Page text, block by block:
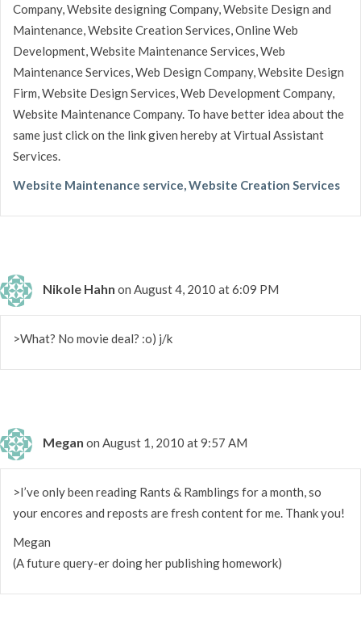
Company, Website designing Company, Website Design and
Maintenance, Website Creation Services, Online Web
Development, Website Maintenance Services, Web
Maintenance Services, Web Design Company, Website Design
Firm, Website Design Services, Web Development Company,
Website Maintenance Company. To have better idea about the
same just click on the link given hereby at Virtual Assistant
Services.
Website Maintenance service, Website Creation Services
Nikole Hahn on August 4, 2010 at 6:09 PM
>What? No movie deal? :o) j/k
Megan on August 1, 2010 at 9:57 AM
>I’ve only been reading Rants & Ramblings for a month, so
your encores and reposts are fresh content for me. Thank you!
Megan
(A future query-er doing her publishing homework)